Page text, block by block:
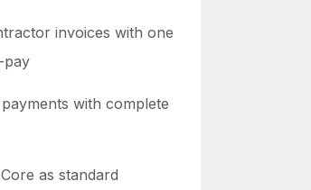
invoices with one
pay
with complete
as standard